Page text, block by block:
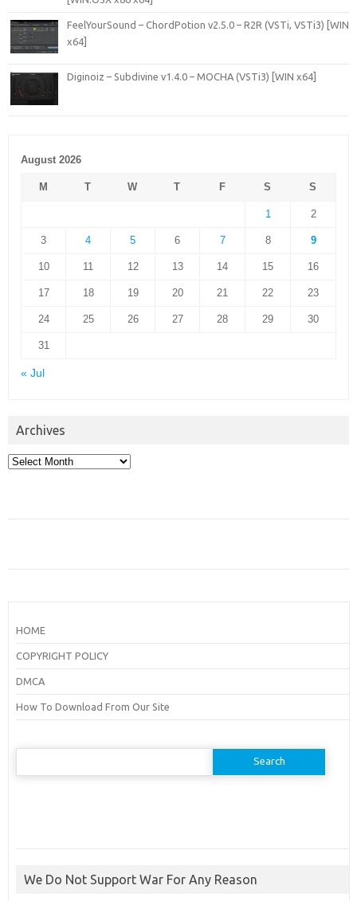
FeelYourSound – ChordPotion v2.5.0 – R2R (VSTi, VSTi3) [WIN
x64]
Diginoiz – Subdivine v1.4.0 – MOCHA (VSTi3) [WIN x64]
August 2026
M T W T F S S
1 2
3 4 5 6 7 8 9
10 11 12 13 14 15 16
17 18 19 20 21 22 23
24 25 26 27 28 29 30
31
« Jul
Archives
Archives
HOME
COPYRIGHT POLICY
DMCA
How To Download From Our Site
Search
We Do Not Support War For Any Reason